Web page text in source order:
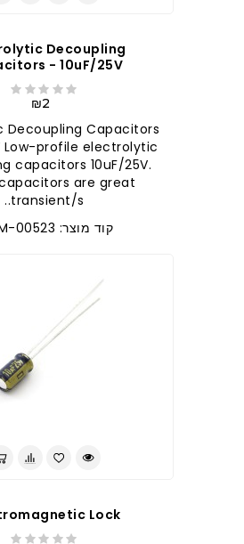
Decoupling
- 10uF/25V
₪2
Decoupling Capacitors
Low-profile electrolytic
capacitors 10uF/25V.
are great
transient/s..
קוד מוצר: COM-00523
Lock